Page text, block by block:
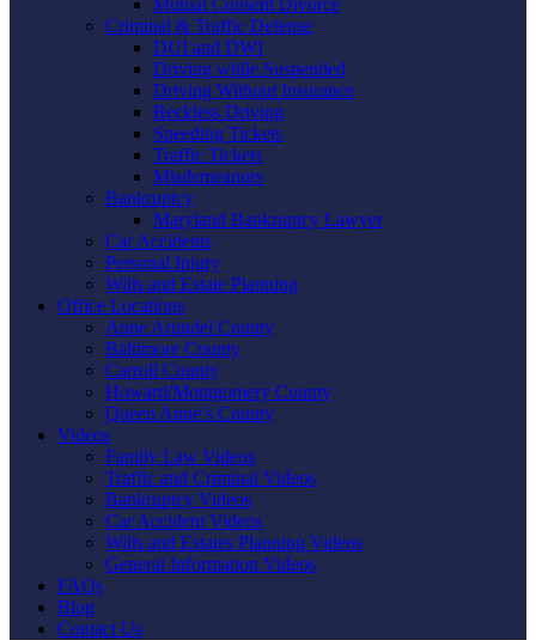
Mutual Consent Divorce
Criminal & Traffic Defense
DUI and DWI
Driving while Suspended
Driving Without Insurance
Reckless Driving
Speeding Tickets
Traffic Tickets
Misdemeanors
Bankruptcy
Maryland Bankruptcy Lawyer
Car Accidents
Personal Injury
Wills and Estate Planning
Office Locations
Anne Arundel County
Baltimore County
Carroll County
Howard/Montgomery County
Queen Anne’s County
Videos
Family Law Videos
Traffic and Criminal Videos
Bankruptcy Videos
Car Accident Videos
Wills and Estates Planning Videos
General Information Videos
FAQs
Blog
Contact Us